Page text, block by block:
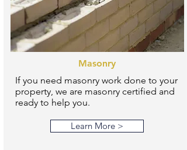
Masonry
If you need masonry work done to your
property, we are masonry certified and
ready to help you.
Learn More >